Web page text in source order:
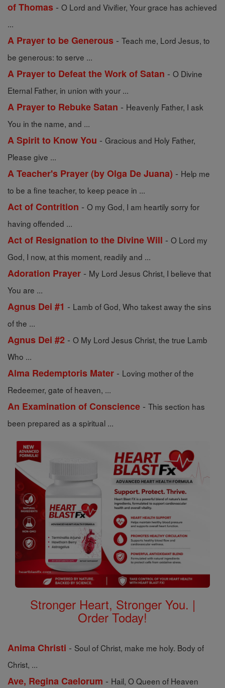
of Thomas - O Lord and Vivifier, Your grace has achieved
...
A Prayer to be Generous - Teach me, Lord Jesus, to
be generous: to serve ...
A Prayer to Defeat the Work of Satan - O Divine
Eternal Father, in union with your ...
A Prayer to Rebuke Satan - Heavenly Father, I ask
You in the name, and ...
A Spirit to Know You - Gracious and Holy Father,
Please give ...
A Teacher's Prayer (by Olga De Juana) - Help me
to be a fine teacher, to keep peace in ...
Act of Contrition - O my God, I am heartily sorry for
having offended ...
Act of Resignation to the Divine Will - O Lord my
God, I now, at this moment, readily and ...
Adoration Prayer - My Lord Jesus Christ, I believe that
You are ...
Agnus Dei #1 - Lamb of God, Who takest away the sins
of the ...
Agnus Dei #2 - O My Lord Jesus Christ, the true Lamb
Who ...
Alma Redemptoris Mater - Loving mother of the
Redeemer, gate of heaven, ...
An Examination of Conscience - This section has
been prepared as a spiritual ...
Stronger Heart, Stronger You. |
Order Today!
Anima Christi - Soul of Christ, make me holy. Body of
Christ, ...
Ave, Regina Caelorum - Hail, O Queen of Heaven